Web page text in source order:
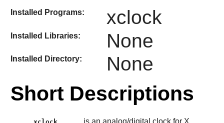
Installed Programs: xclock
Installed Libraries: None
Installed Directory: None
Short Descriptions